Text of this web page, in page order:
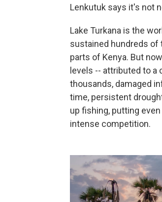
Lenkutuk says it's not
Lake Turkana is the
sustained hundreds of
parts of Kenya. But
levels -- attributed to
thousands, damaged
time, persistent
up fishing, putting
intense competition.